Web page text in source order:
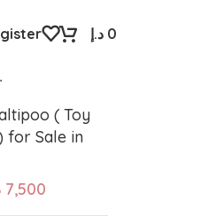
0 د.إ
( Toy
for Sale in
7,500